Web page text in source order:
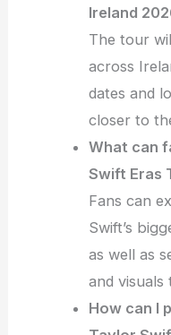
Ireland
The tour
across
dates and
closer to
What can
Swift Eras
Fans can
Swift’s
as well as
and
How can I